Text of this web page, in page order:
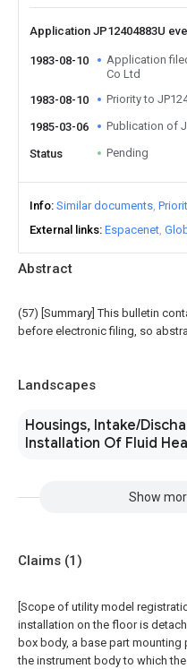
Abstract
(57) [Summary] This bulletin
before electronic filing, so
Landscapes
Housings, Intake/
Installation Of Fluid
Show
Application JP12404883U
1983-08-10
Application
Co Ltd
1983-08-10
Priority to
1985-03-06 Publication of
Status Pending
Info Similar documents
External links Espacenet
Claims (1)
[Scope of utility model
installation on the floor is
box body, a base part
the instrument body to which